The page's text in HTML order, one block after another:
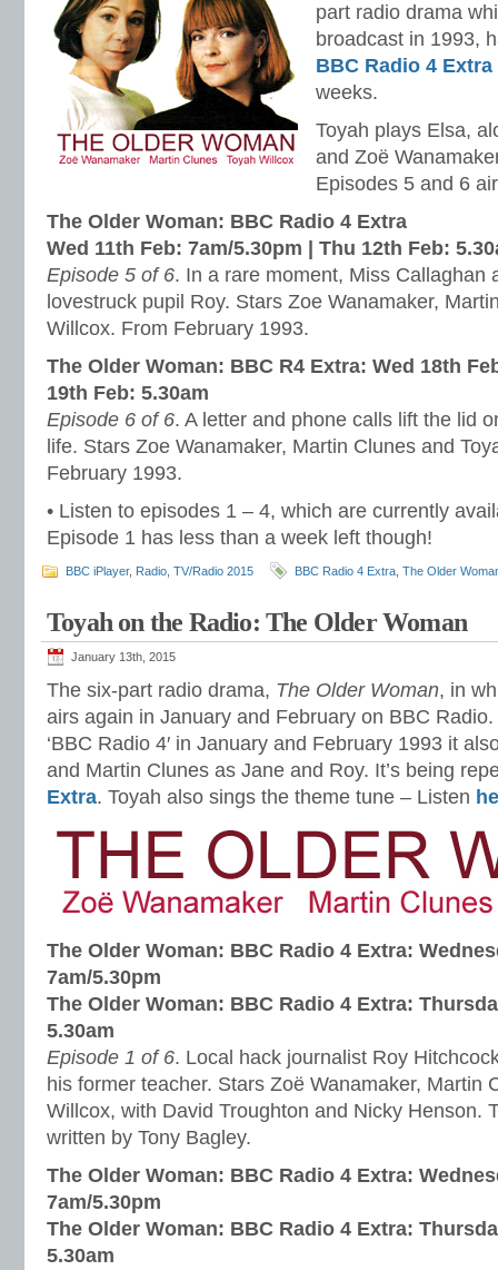
part radio drama
broadcast in 1993,
BBC Radio 4 Extra
weeks.
Toyah plays Elsa,
and Zoë
Episodes 5 and 6
The Older Woman: BBC Radio 4 Extra
Wed 11th Feb: 7am/5.30pm | Thu 12th Feb:
Episode 5 of 6. In a rare moment, Miss Callaghan
lovestruck pupil Roy. Stars Zoe Wanamaker,
Willcox. From February 1993.
The Older Woman: BBC R4 Extra: Wed 18th
19th Feb: 5.30am
Episode 6 of 6. A letter and phone calls lift the lid
life. Stars Zoe Wanamaker, Martin Clunes and
February 1993.
• Listen to episodes 1 – 4, which are currently
Episode 1 has less than a week left though!
BBC iPlayer, Radio TV/Radio 2015 BBC Radio 4 Extra The Older
Toyah on the Radio: The Older Woman
January 13th, 2015
The six-part radio drama, The Older Woman, in
airs again in January and February on BBC
‘BBC Radio 4′ in January and February 1993 it
and Martin Clunes as Jane and Roy. It’s being
Extra. Toyah also sings the theme tune – Listen
The Older Woman: BBC Radio 4 Extra:
7am/5.30pm
The Older Woman: BBC Radio 4 Extra:
5.30am
Episode 1 of 6. Local hack journalist Roy
his former teacher. Stars Zoë Wanamaker, Martin
Willcox, with David Troughton and Nicky Henson.
written by Tony Bagley.
The Older Woman: BBC Radio 4 Extra:
7am/5.30pm
The Older Woman: BBC Radio 4 Extra:
5.30am